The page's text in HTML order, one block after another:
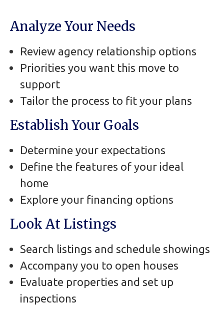
Analyze Your Needs
Review agency relationship options
Priorities you want this move to
support
Tailor the process to fit your plans
Establish Your Goals
Determine your expectations
Define the features of your ideal
home
Explore your financing options
Look At Listings
Search listings and schedule showings
Accompany you to open houses
Evaluate properties and set up
inspections